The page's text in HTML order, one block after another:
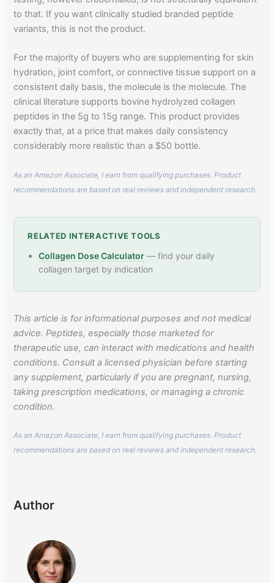
to that. If you want clinically studied branded peptide
variants, this is not the product.
For the majority of buyers who are supplementing for skin
hydration, joint comfort, or connective tissue support on a
consistent daily basis, the molecule is the molecule. The
clinical literature supports bovine hydrolyzed collagen
peptides in the 5g to 15g range. This product provides
exactly that, at a price that makes daily consistency
considerably more realistic than a $50 bottle.
As an Amazon Associate, I earn from qualifying purchases. Product
recommendations are based on real reviews and independent research.
RELATED INTERACTIVE TOOLS
Collagen Dose Calculator — find your daily
collagen target by indication
This article is for informational purposes and not medical
advice. Peptides, especially those marketed for
therapeutic use, can interact with medications and health
conditions. Consult a licensed physician before starting
any supplement, particularly if you are pregnant, nursing,
taking prescription medications, or managing a chronic
condition.
As an Amazon Associate, I earn from qualifying purchases. Product
recommendations are based on real reviews and independent research.
Author